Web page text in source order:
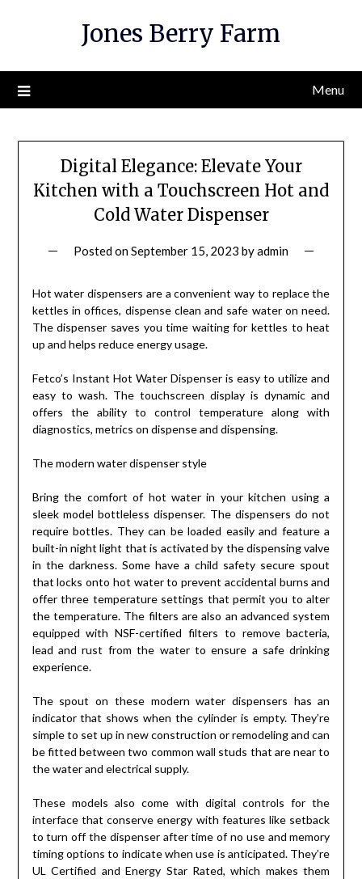
Jones Berry Farm
Menu
Digital Elegance: Elevate Your
Kitchen with a Touchscreen Hot and
Cold Water Dispenser
Posted onSeptember 15, 2023 byadmin
Hot water dispensers are a convenient way to replace the
kettles in offices, dispense clean and safe water on need.
The dispenser saves you time waiting for kettles to heat
up and helps reduce energy usage.
Fetco’s Instant Hot Water Dispenser is easy to utilize and
easy to wash. The touchscreen display is dynamic and
offers the ability to control temperature along with
diagnostics, metrics on dispense and dispensing.
The modern water dispenser style
Bring the comfort of hot water in your kitchen using a
sleek model bottleless dispenser. The dispensers do not
require bottles. They can be loaded easily and feature a
built-in night light that is activated by the dispensing valve
in the darkness. Some have a child safety secure spout
that locks onto hot water to prevent accidental burns and
offer three temperature settings that permit you to alter
the temperature. The filters are also an advanced system
equipped with NSF-certified filters to remove bacteria,
lead and rust from the water to ensure a safe drinking
experience.
The spout on these modern water dispensers has an
indicator that shows when the cylinder is empty. They’re
simple to set up in new construction or remodeling and can
be fitted between two common wall studs that are near to
the water and electrical supply.
These models also come with digital controls for the
interface that conserve energy with features like setback
to turn off the dispenser after time of no use and memory
timing options to indicate when use is anticipated. They’re
UL Certified and Energy Star Rated, which makes them